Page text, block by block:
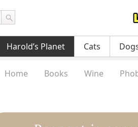
Harold’s Planet Cats
Home Books Wine